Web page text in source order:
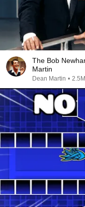
The Bob
Martin
Dean Martin •